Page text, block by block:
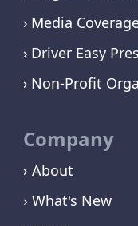
Media
Driver Easy
Non-Profit
Company
› About
› What's New